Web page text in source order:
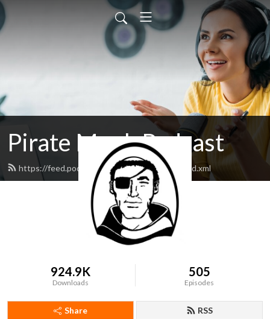
Pirate Monk Podcast
https://feed.podbean.com/samsonsociety/feed.xml
924.9K
Downloads
505
Episodes
Share RSS